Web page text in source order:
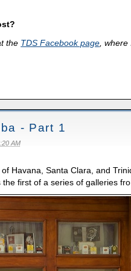
the TDS Facebook page ,
- Part 1
AM
Havana, Santa Clara, and
first of a series of galleries